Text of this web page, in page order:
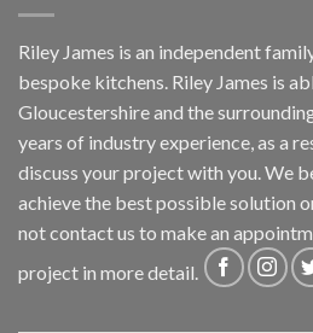
Riley James is an independent
bespoke kitchens. Riley James is
Gloucestershire and the
years of industry experience, as a
discuss your project with you. We
achieve the best possible solution
notcontact us to make an
project in more detail.